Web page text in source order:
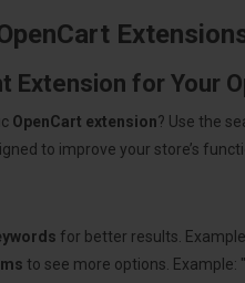
Extension for Your
OpenCart extension? Use the
to improve your store’s
for better results.
to see more options.